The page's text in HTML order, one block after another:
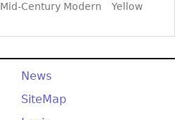
Mid-Century Modern
Yellow
News
SiteMap